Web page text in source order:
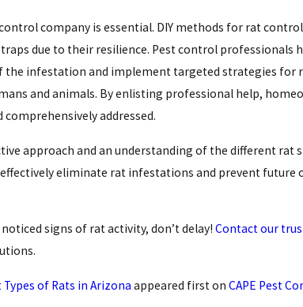
company is essential. DIY methods for rat
due to their resilience. Pest control professionals
infestation and implement targeted strategies for
and animals. By enlisting professional help,
addressed.
approach and an understanding of the different rat
eliminate rat infestations and prevent future
signs of rat activity, don’t delay! Contact our
of Rats in Arizona appeared first on CAPE Pest